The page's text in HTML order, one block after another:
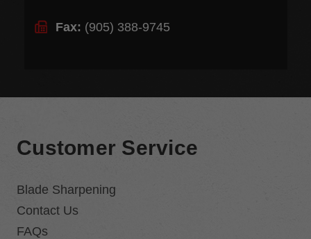
Fax: (905) 388-9745
Customer Service
Blade Sharpening
Contact Us
FAQs